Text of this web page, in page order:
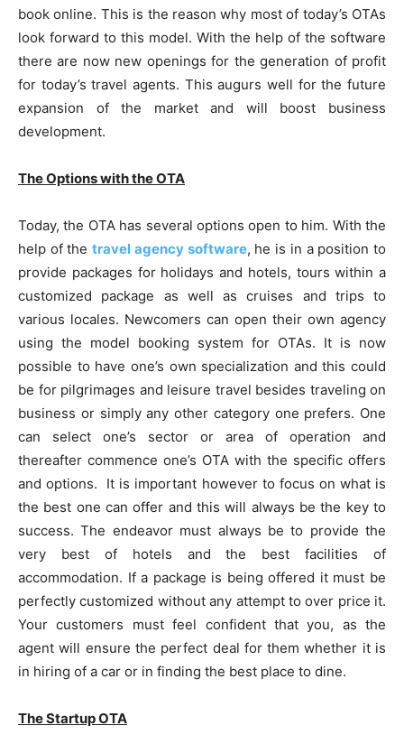
book online. This is the reason why most of today’s OTAs
look forward to this model. With the help of the software
there are now new openings for the generation of profit
for today’s travel agents. This augurs well for the future
expansion of the market and will boost business
development.
The Options with the OTA
Today, the OTA has several options open to him. With the
help of thetravel agency software, he is in a position to
provide packages for holidays and hotels, tours within a
customized package as well as cruises and trips to
various locales. Newcomers can open their own agency
using the model booking system for OTAs. It is now
possible to have one’s own specialization and this could
be for pilgrimages and leisure travel besides traveling on
business or simply any other category one prefers. One
can select one’s sector or area of operation and
thereafter commence one’s OTA with the specific offers
and options. It is important however to focus on what is
the best one can offer and this will always be the key to
success. The endeavor must always be to provide the
very best of hotels and the best facilities of
accommodation. If a package is being offered it must be
perfectly customized without any attempt to over price it.
Your customers must feel confident that you, as the
agent will ensure the perfect deal for them whether it is
in hiring of a car or in finding the best place to dine.
The Startup OTA